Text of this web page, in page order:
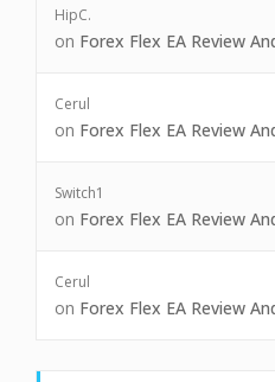
HipC.
on Forex Flex EA Review
Cerul
on Forex Flex EA Review
Switch1
on Forex Flex EA Review
Cerul
on Forex Flex EA Review